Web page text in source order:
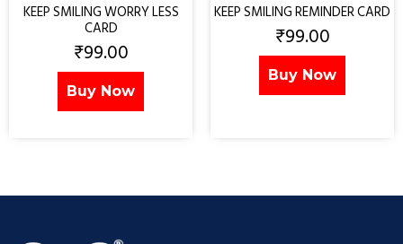
KEEP SMILING WORRY LESS
CARD
₹99.00
Buy Now
KEEP SMILING REMINDER CARD
₹99.00
Buy Now